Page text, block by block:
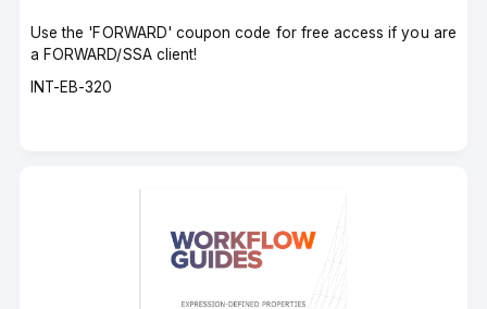
Use the 'FORWARD' coupon code for free access if you are
a FORWARD/SSA client!
Course
INT-EB-320